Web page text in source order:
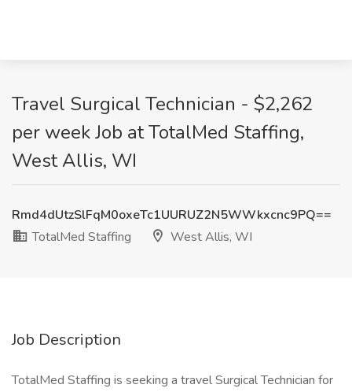
Travel Surgical Technician - $2,262
per week Job at TotalMed Staffing,
West Allis, WI
Rmd4dUtzSlFqM0oxeTc1UURUZ2N5WWkxcnc9PQ==
TotalMed Staffing
West Allis, WI
Job Description
TotalMed Staffing is seeking a travel Surgical Technician for